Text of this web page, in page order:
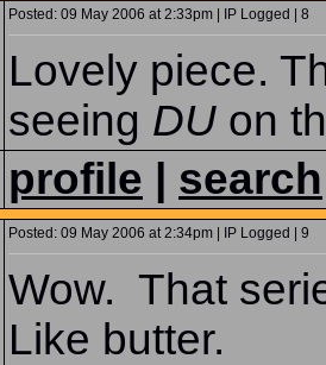
Posted: 09 May 2006 at 2:33pm | IP Logged | 8
Lovely piece.
seeing DU on
profile search
Posted: 09 May 2006 at 2:34pm | IP Logged | 9
Wow. That
Like butter.